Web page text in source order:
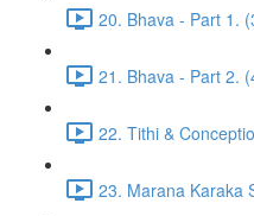
20. Bhava - Part 1.
21. Bhava - Part 2.
22. Tithi &
23. Marana Karaka